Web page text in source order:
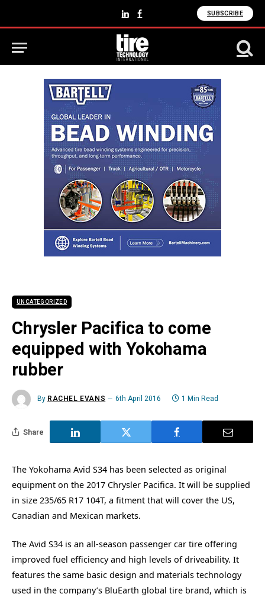
LinkedInFacebook SUBSCRIBE
UNCATEGORIZED
Chrysler Pacifica to come
equipped with Yokohama
rubber
By RACHEL EVANS 6th April 2016 1 Min Read
Share
The Yokohama Avid S34 has been selected as original
equipment on the 2017 Chrysler Pacifica. It will be supplied
in size 235/65 R17 104T, a fitment that will cover the US,
Canadian and Mexican markets.
The Avid S34 is an all-season passenger car tire offering
improved fuel efficiency and high levels of driveability. It
features the same basic design and materials technology
used in the company’s BluEarth global tire brand, which is